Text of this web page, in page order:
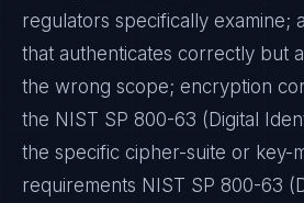
regulators specifically examine;
that authenticates correctly but
the wrong scope; encryption
the NIST SP 800-63 (Digital
the specific cipher-suite or key-
requirements NIST SP 800-63